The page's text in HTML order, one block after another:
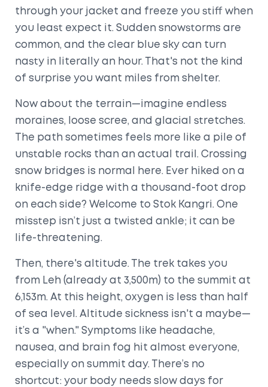
through your jacket and freeze you stiff when
you least expect it. Sudden snowstorms are
common, and the clear blue sky can turn
nasty in literally an hour. That's not the kind
of surprise you want miles from shelter.
Now about the terrain—imagine endless
moraines, loose scree, and glacial stretches.
The path sometimes feels more like a pile of
unstable rocks than an actual trail. Crossing
snow bridges is normal here. Ever hiked on a
knife-edge ridge with a thousand-foot drop
on each side? Welcome to Stok Kangri. One
misstep isn’t just a twisted ankle; it can be
life-threatening.
Then, there's altitude. The trek takes you
from Leh (already at 3,500m) to the summit at
6,153m. At this height, oxygen is less than half
of sea level. Altitude sickness isn't a maybe—
it’s a "when." Symptoms like headache,
nausea, and brain fog hit almost everyone,
especially on summit day. There’s no
shortcut: your body needs slow days for